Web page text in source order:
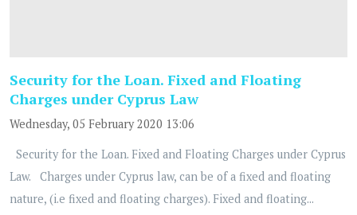
Security for the Loan. Fixed and Floating
Charges under Cyprus Law
Wednesday, 05 February 2020 13:06
Security for the Loan. Fixed and Floating Charges under Cyprus
Law. Charges under Cyprus law, can be of a fixed and floating
nature, (i.e fixed and floating charges). Fixed and floating...